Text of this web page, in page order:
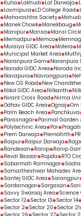
Kuha
Lakhudi Lal Darwaja
Laxmipura
LD College Road
Maharashtra Society Mahudi
Manek Chowk Manekbaug
Manipur Mansa Mansi
Memadpur Memco
Moraiya GIDC Area
Motera
Municipal Market Area
Naranpura Gam
Naranpura
Naroda GIDC Area
Naroda
Navapura
Navrangpura
New CG Road
New
Nikol GIDC Area
Nilkanth
Nirant Cross Road
Nirma
Odhav GIDC Area Ognaj Om
Palm Beach Area
Panchkuva
Parasnagar Parimal Garden
Polytechnic Area
Por
Prem Darwaja
Prernatirth
Raipur Raipur Darwaja
Randesan
Ranip Ranip
Revdi Bazaar Ropda RTO
Sabarmati Ramnagar Sadra
Samartheshwar Mahadev
Santej GIDC Area
Sarangpur
Sardarnagar Sargasan Sari
Savvy Swaraaj Area
Science
Sector 12 Sector 13 Sector 14
Sector 2 Sector 20 Sector 21